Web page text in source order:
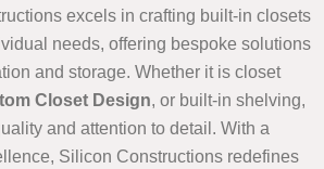
excels in crafting built-in closets
needs, offering bespoke solutions
and storage. Whether it is closet
Closet Design, or built-in shelving,
and attention to detail. With a
Silicon Constructions redefines